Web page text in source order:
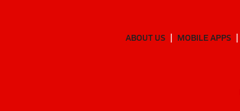
ABOUT US MOBILE APPS